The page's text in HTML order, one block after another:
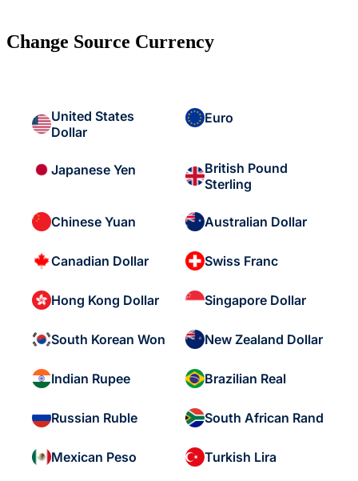
Change Source Currency
United States
Dollar
Euro
Japanese Yen
British Pound
Sterling
Chinese Yuan Australian Dollar
Canadian Dollar Swiss Franc
Hong Kong Dollar Singapore Dollar
South Korean Won New Zealand Dollar
Indian Rupee Brazilian Real
Russian Ruble South African Rand
Mexican Peso Turkish Lira